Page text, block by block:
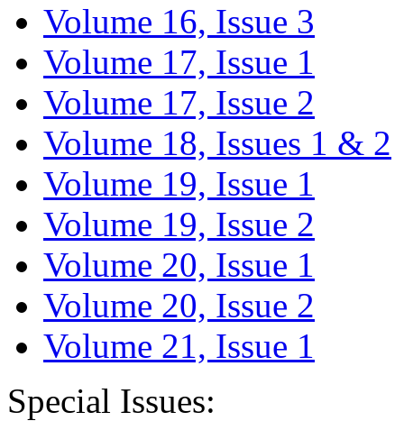
Volume 16, Issue 3
Volume 17, Issue 1
Volume 17, Issue 2
Volume 18, Issues 1 & 2
Volume 19, Issue 1
Volume 19, Issue 2
Volume 20, Issue 1
Volume 20, Issue 2
Volume 21, Issue 1
Special Issues: